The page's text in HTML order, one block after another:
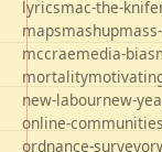
lyricsmac-the-knife
mapsmashup
mccraemedia-bias
mortality
new-labournew-
online-communities
ordnance-survey